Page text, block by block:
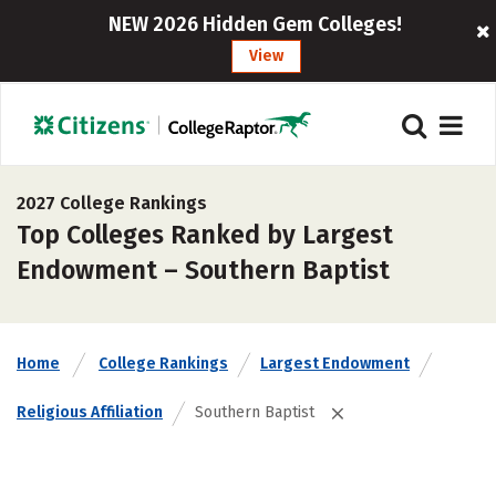
NEW 2026 Hidden Gem Colleges!
View
2027 College Rankings
Top Colleges Ranked by Largest
Endowment – Southern Baptist
Home College Rankings Largest Endowment
Religious Affiliation Southern Baptist